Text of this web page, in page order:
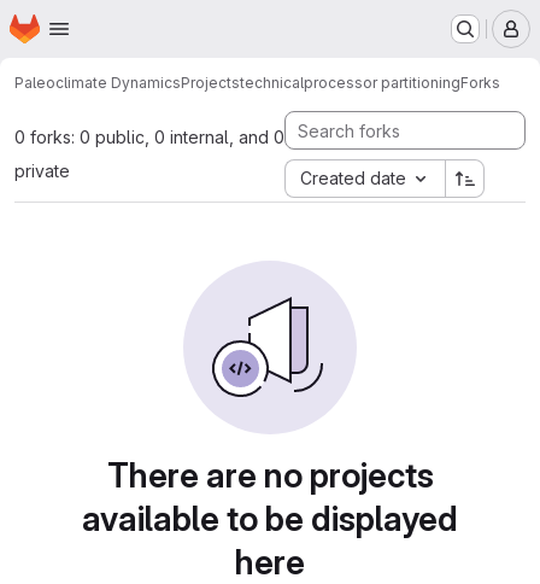
Skip to main content
Homepage
Paleoclimate DynamicsProjectstechnicalprocessor partitioningForks
0 forks: 0 public, 0 internal, and 0
private
Created date
There are no projects
available to be displayed
here